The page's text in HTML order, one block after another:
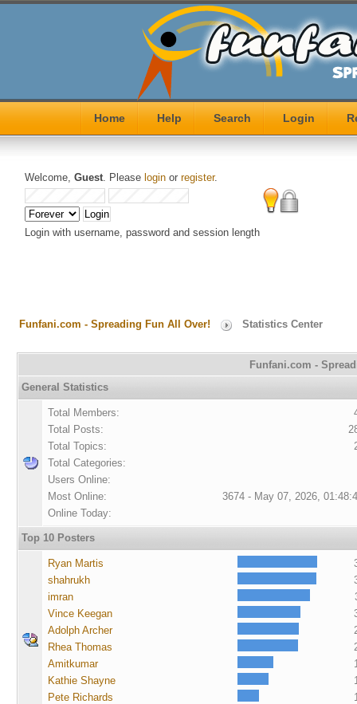
Home Help Search Login
Welcome, Guest. Please loginor register.
Login with username, password and session length
Funfani.com - Spreading Fun All Over! Statistics Center
Funfani.com -
General Statistics
Total Members:
Total Posts:
Total Topics:
Total Categories:
Users Online:
Most Online:
3674 - May 07, 2026,
Online Today:
Top 10 Posters
Ryan Martis
shahrukh
imran
Vince Keegan
Adolph Archer
Rhea Thomas
Amitkumar
Kathie Shayne
Pete Richards